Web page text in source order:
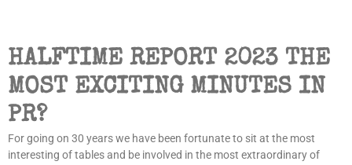
HALFTIME REPORT 2023 THE
MOST EXCITING MINUTES IN
PR?
For going on 30 years we have been fortunate to sit at the most
interesting of tables and be involved in the most extraordinary of